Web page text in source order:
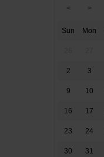
Sun Mon
2 3
9 10
16 17
23 24
30 31